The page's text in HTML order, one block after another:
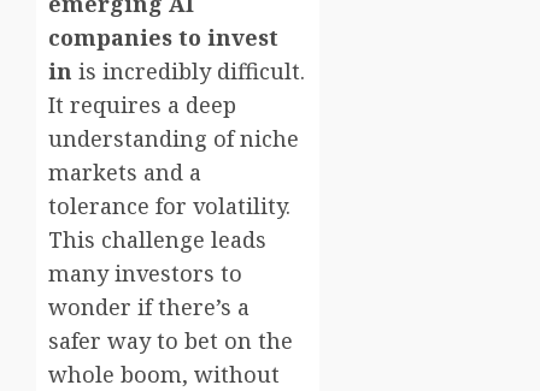
companies to invest
in is incredibly difficult.
It requires a deep
understanding of niche
markets and a
tolerance for volatility.
This challenge leads
many investors to
wonder if there’s a
safer way to bet on the
whole boom, without